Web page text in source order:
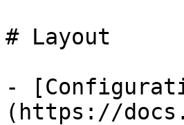
# Layout
-
(https://